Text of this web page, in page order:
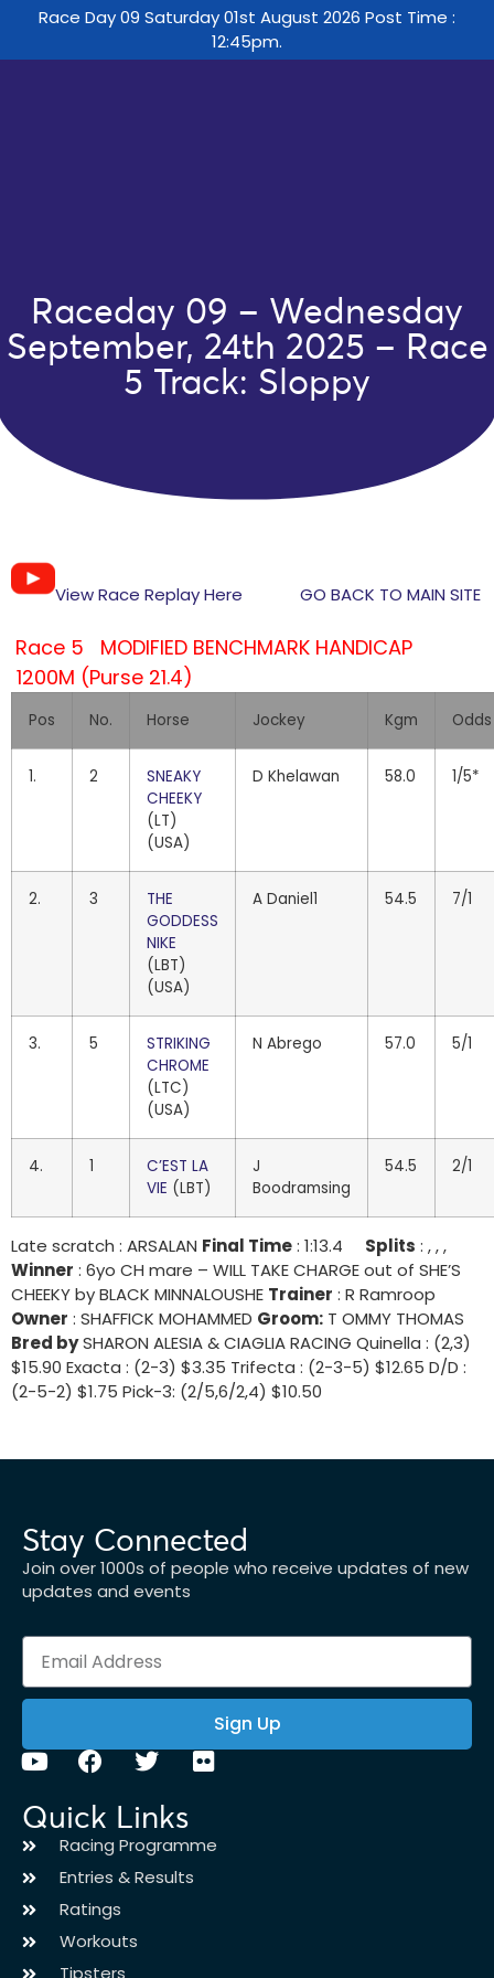
Race Day 09 Saturday 01st August 2026 Post Time :
12:45pm.
Raceday 09 – Wednesday
September, 24th 2025 – Race
5 Track: Sloppy
View Race Replay Here GO BACK TO MAIN SITE
Race 5 MODIFIED BENCHMARK HANDICAP
1200M (Purse 21.4)
Pos No. Horse Jockey Kgm Odds
1. 2
SNEAKY
CHEEKY
(LT)
(USA)
D Khelawan 58.0 1/5*
2. 3
THE
GODDESS
NIKE
(LBT)
(USA)
A Daniel1 54.5 7/1
3. 5
STRIKING
CHROME
(LTC)
(USA)
N Abrego 57.0 5/1
4. 1
C’EST LA
VIE (LBT)
J
Boodramsing
54.5 2/1
Late scratch : ARSALAN Final Time: 1:13.4 Splits : , , ,
Winner : 6yo CH mare – WILL TAKE CHARGE out of SHE’S
CHEEKY by BLACK MINNALOUSHE Trainer : R Ramroop
Owner : SHAFFICK MOHAMMED Groom: T OMMY THOMAS
Bred bySHARON ALESIA & CIAGLIA RACING Quinella : (2,3)
$15.90 Exacta : (2-3) $3.35 Trifecta : (2-3-5) $12.65 D/D :
(2-5-2) $1.75 Pick-3: (2/5,6/2,4) $10.50
Stay Connected
Join over 1000s of people who receive updates of new
updates and events
Sign Up
Quick Links
Racing Programme
Entries & Results
Ratings
Workouts
Tipsters